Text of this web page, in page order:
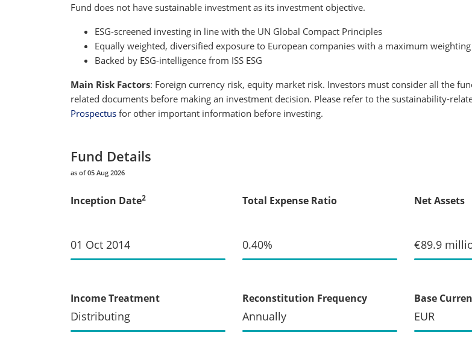
Fund does not have sustainable investment as its investment objective.
ESG-screened investing in line with the UN Global Compact Principles
Equally weighted, diversified exposure to European companies with a maximum
Backed by ESG-intelligence from ISS ESG
Main Risk Factors: Foreign currency risk, equity market risk. Investors must consider all the
related documents before making an investment decision. Please refer to the sustainability-
Prospectus for other important information before investing.
Fund Details
as of 05 Aug 2026
Inception Date2
01 Oct 2014
Total Expense Ratio
0.40%
Net Assets
€89.9
Income Treatment
Distributing
Reconstitution Frequency
Annually
Base
EUR